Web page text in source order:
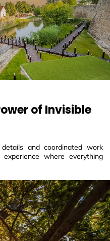
of Invisible
and coordinated work
where everything